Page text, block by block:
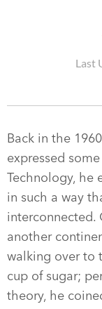
Last
Back in the
expressed
Technology, he
in such a way
interconnected.
another
walking over to
cup of sugar;
theory, he